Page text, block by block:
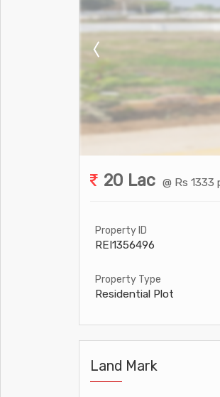
20 Lac @ Rs
Property ID
REI1356496
Property Type
Residential Plot
Land Mark